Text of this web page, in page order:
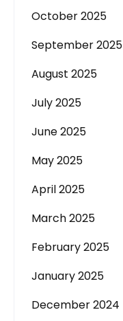
October 2025
September 2025
August 2025
July 2025
June 2025
May 2025
April 2025
March 2025
February 2025
January 2025
December 2024